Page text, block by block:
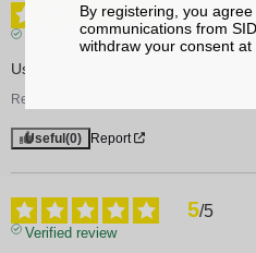
5/5
Verified review
Used many years for running, best
Review of
Useful(0) Report
5/5
Verified review
By registering, you
communications from
withdraw your consent at